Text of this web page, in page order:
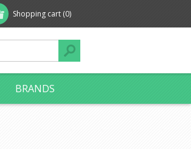
Shopping cart (0)
BRANDS